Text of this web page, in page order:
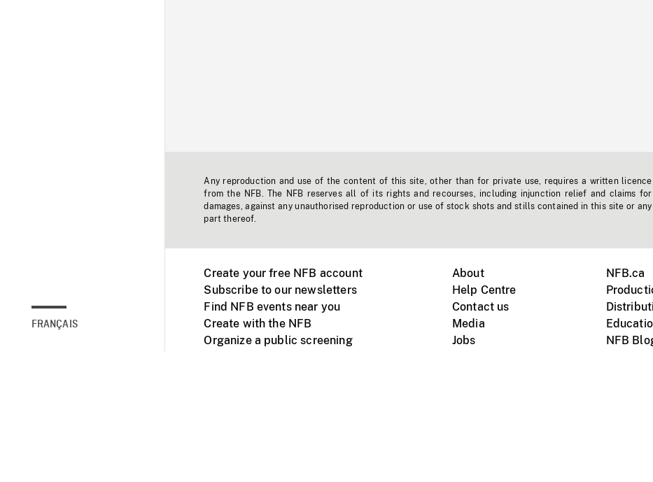
FRANÇAIS
Any reproduction and use of the content of this site, other than for private use, requires a written licence
from the NFB. The NFB reserves all of its rights and recourses, including injunction relief and claims for
damages, against any unauthorised reproduction or use of stock shots and stills contained in this site or any
part thereof.
Create your free NFB account
Subscribe to our newsletters
Find NFB events near you
Create with the NFB
Organize a public screening
About
Help Centre
Contact us
Media
Jobs
NFB.ca
NFB